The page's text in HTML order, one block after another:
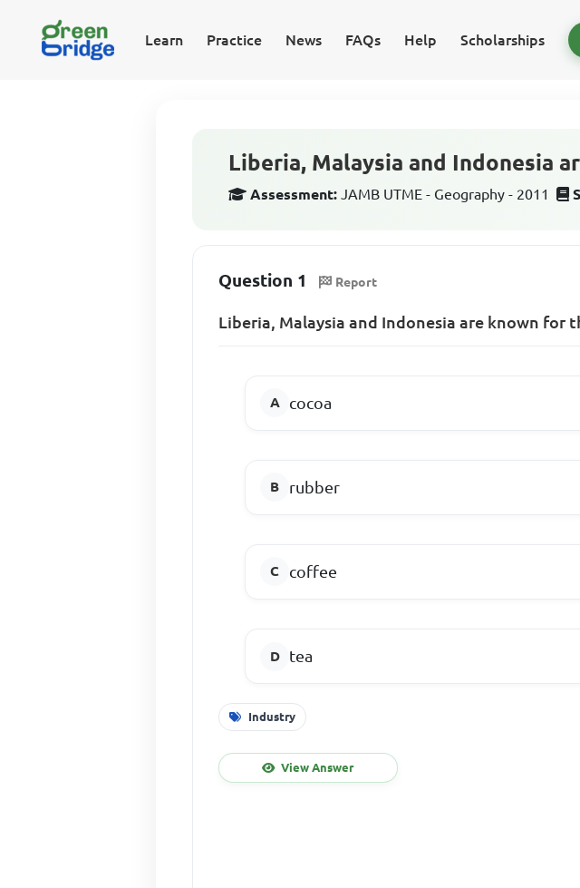
Learn Practice News FAQs Help Scholarships
Liberia, Malaysia and Indonesia
Assessment: JAMB UTME - Geography - 2011
Question 1 Report
Liberia, Malaysia and Indonesia are known for
cocoa
rubber
coffee
tea
Industry
View Answer